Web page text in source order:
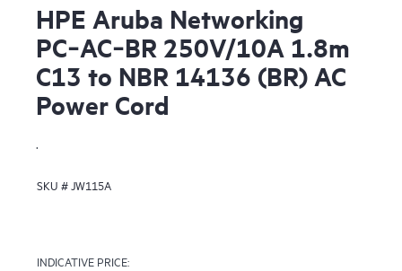
HPE Aruba Networking
PC‑AC‑BR 250V/10A 1.8m
C13 to NBR 14136 (BR) AC
Power Cord
.
SKU #JW115A
INDICATIVE PRICE: